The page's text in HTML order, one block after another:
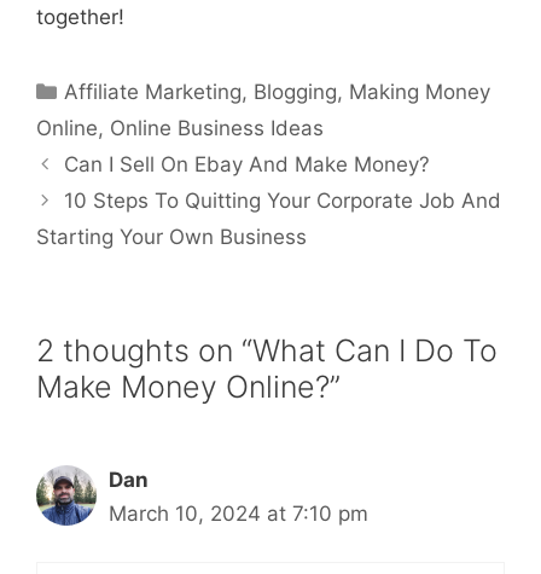
together!
Categories
Affiliate Marketing, Blogging, Making Money
Online, Online Business Ideas
Can I Sell On Ebay And Make Money?
10 Steps To Quitting Your Corporate Job And
Starting Your Own Business
2 thoughts on “What Can I Do To
Make Money Online?”
Dan
March 10, 2024 at 7:10 pm